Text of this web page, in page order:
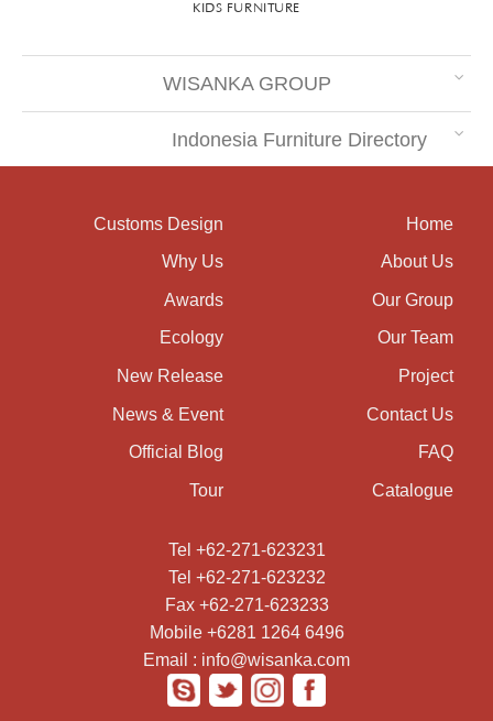
KIDS FURNITURE
WISANKA GROUP
Indonesia Furniture Directory
Home
About Us
Our Group
Our Team
Project
Contact Us
FAQ
Catalogue
Customs Design
Why Us
Awards
Ecology
New Release
News & Event
Official Blog
Tour
Tel +62-271-623231
Tel +62-271-623232
Fax +62-271-623233
Mobile +6281 1264 6496
Email : info@wisanka.com